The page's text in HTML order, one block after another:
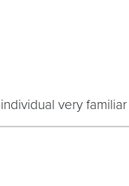
very